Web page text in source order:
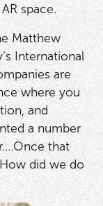
space.
Matthew
International
are
where you
and
a number
that
did we do